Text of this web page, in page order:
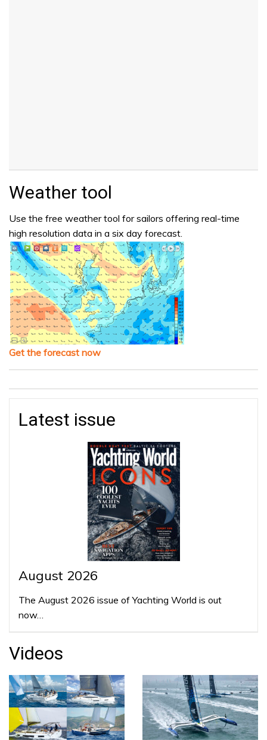
Weather tool
Use the free weather tool for sailors offering real-time
high resolution data in a six day forecast.
Get the forecast now
Latest issue
August 2026
The August 2026 issue of Yachting World is out
now…
Videos